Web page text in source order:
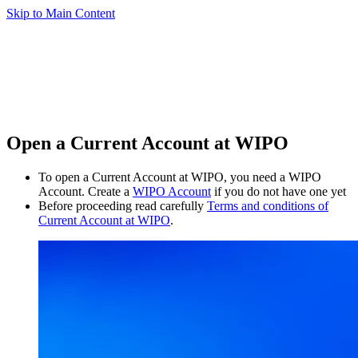
Skip to Main Content
Open a Current Account at WIPO
To open a Current Account at WIPO, you need a WIPO
Account. Create a WIPO Account if you do not have one yet
Before proceeding read carefully Terms and conditions of
Current Account at WIPO.